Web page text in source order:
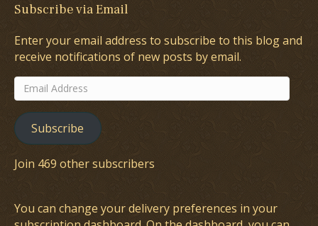
Subscribe via Email
Enter your email address to subscribe to this blog and
receive notifications of new posts by email.
Email
Address
Subscribe
Join 469 other subscribers
You can change your delivery preferences in your